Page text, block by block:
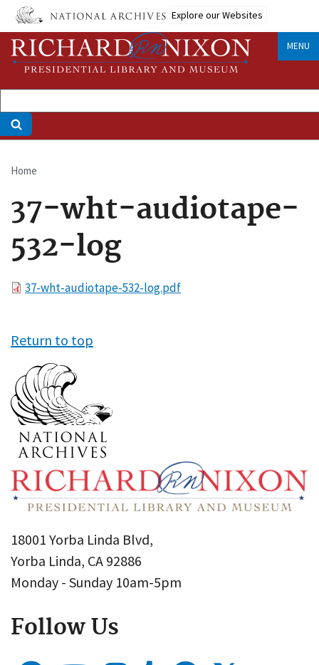
Skip
main
content
Explore our Websites
MENU
Breadcrumb
Home
37-wht-audiotape-
532-log
File37-wht-audiotape-532-log.pdf
Return to top
18001 Yorba Linda Blvd,
Yorba Linda, CA 92886
Monday - Sunday 10am-5pm
Follow Us